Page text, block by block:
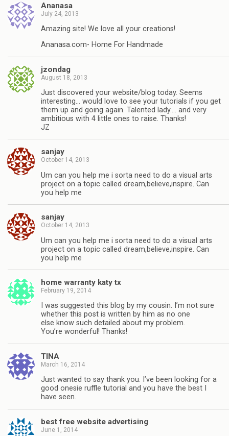
Ananasa
July 24, 2013
Amazing site! We love all your creations!
Ananasa.com- Home For Handmade
jzondag
August 18, 2013
Just discovered your website/blog today. Seems
interesting… would love to see your tutorials if you get
them up and going again. Talented lady…. and very
ambitious with 4 little ones to raise. Thanks!
JZ
sanjay
October 14, 2013
Um can you help me i sorta need to do a visual arts
project on a topic called dream,believe,inspire. Can
you help me
sanjay
October 14, 2013
Um can you help me i sorta need to do a visual arts
project on a topic called dream,believe,inspire. Can
you help me
home warranty katy tx
February 19, 2014
I was suggested this blog by my cousin. I’m not sure
whether this post is written by him as no one
else know such detailed about my problem.
You’re wonderful! Thanks!
TINA
March 16, 2014
Just wanted to say thank you. I’ve been looking for a
good onesie ruffle tutorial and you have the best I
have seen.
best free website advertising
June 1, 2014